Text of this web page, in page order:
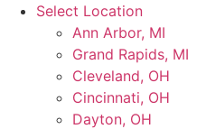
Skip
Select Location
Ann Arbor, MI
Grand Rapids, MI
Cleveland, OH
Cincinnati, OH
Dayton, OH